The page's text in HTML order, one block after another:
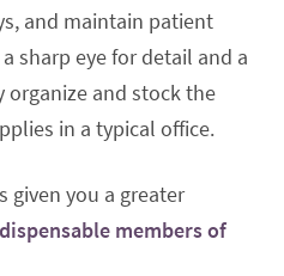
and maintain patient
sharp eye for detail and a
organize and stock the
in a typical office.
given you a greater
members of